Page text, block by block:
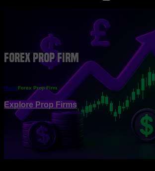
Forex Prop Firm
HomeForex Prop Firm
Explore Prop Firms